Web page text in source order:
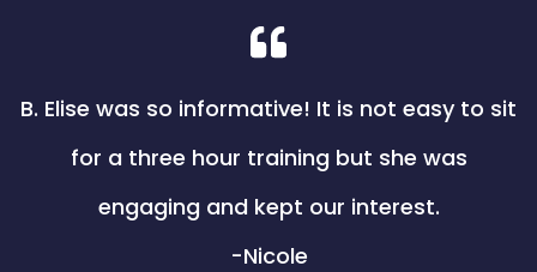
B. Elise was so informative! It is not easy to sit
for a three hour training but she was
engaging and kept our interest.
​-Nicole